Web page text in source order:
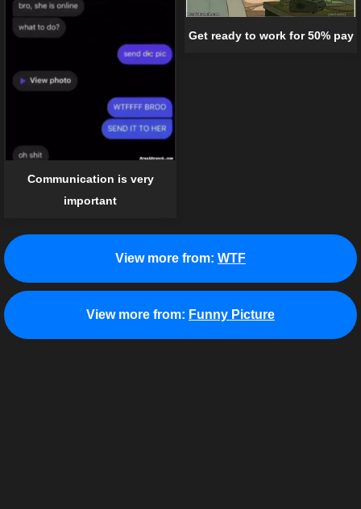
Get ready to work for 50% pay
Communication is very
important
View more from: WTF
View more from: Funny Picture